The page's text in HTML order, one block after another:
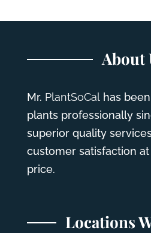
About
Mr. PlantSoCalhas
plants professionally
superior quality
customer satisfaction
price.
Locations